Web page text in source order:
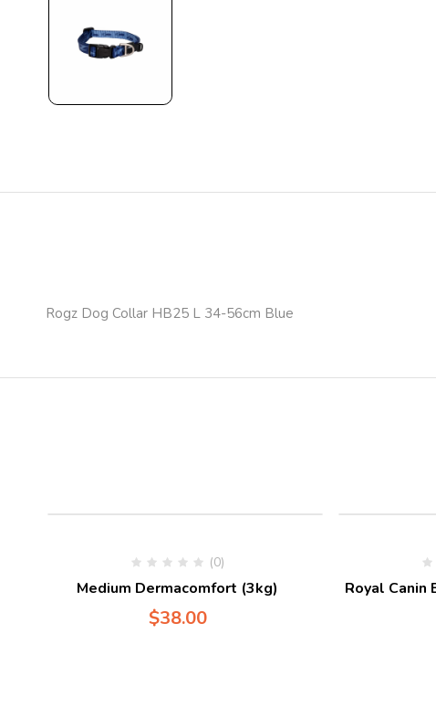
Rogz Dog Collar HB25 L 34-56cm Blue
(0)
Medium Dermacomfort (3kg)
$38.00
Royal Canin